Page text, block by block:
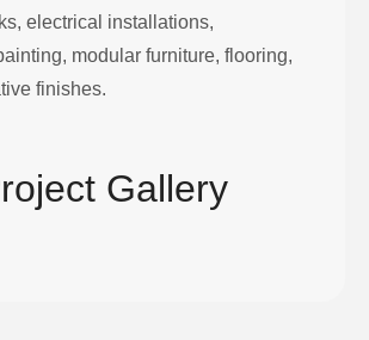
electrical installations,
modular furniture, flooring,
finishes.
Gallery